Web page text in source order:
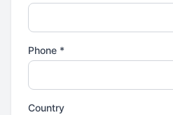
Phone *
Country